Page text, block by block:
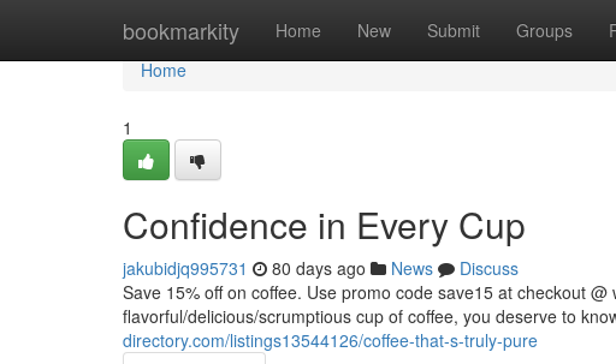
bookmarkity Home New Submit Groups
Home
Home
1
Confidence in Every Cup
jakubidjq995731 80 days ago News
Discuss
Save 15% off on coffee. Use promo code save15 at checkout
flavorful/delicious/scrumptious cup of coffee, you deserve to
directory.com/listings13544126/coffee-that-s-truly-pure